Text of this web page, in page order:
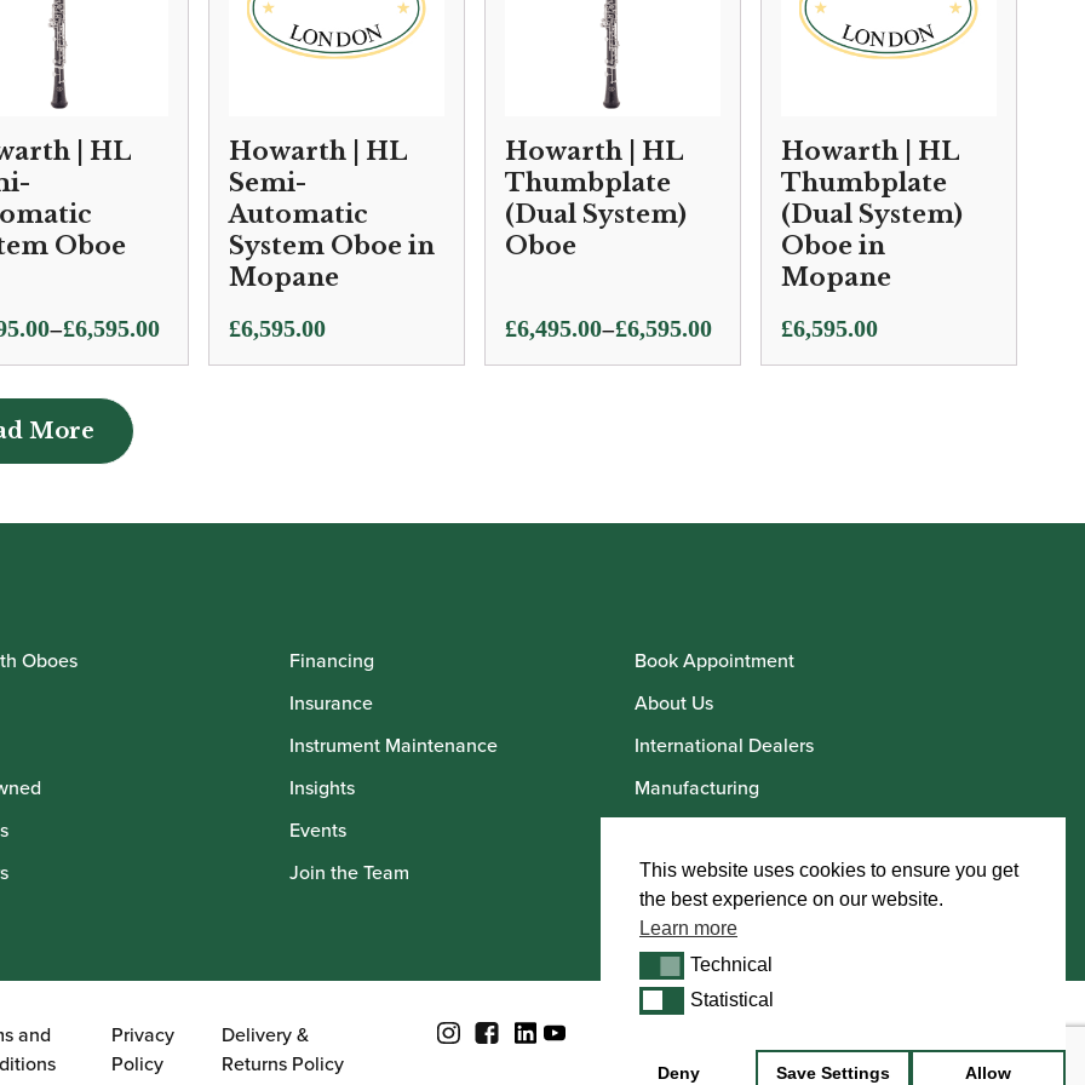
| HL
Oboe
–£6,595.00
Howarth | HL
Semi-
Automatic
System Oboe in
Mopane
£6,595.00
Howarth | HL
Thumbplate
(Dual System)
Oboe
£6,495.00–£6,595.00
Price
range:
Howarth | HL
Thumbplate
(Dual System)
Oboe in
Mopane
£6,595.00
More
More
Oboes
Financing
Insurance
Instrument Maintenance
Insights
Events
Join the Team
Book Appointment
About Us
International Dealers
Manufacturing
Howarth Artists
and
Privacy
Policy
Delivery &
Returns Policy
This website uses cookies to ensure you get
the best experience on our website.
Learn more
TechnicalTechnical
StatisticalStatistical
Deny Save Settings Allow